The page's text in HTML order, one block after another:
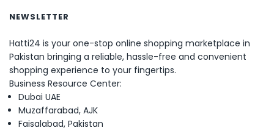
NEWSLETTER
Hatti24 is your one-stop online shopping marketplace in
Pakistan bringing a reliable, hassle-free and convenient
shopping experience to your fingertips.
Business Resource Center:
Dubai UAE
Muzaffarabad, AJK
Faisalabad, Pakistan